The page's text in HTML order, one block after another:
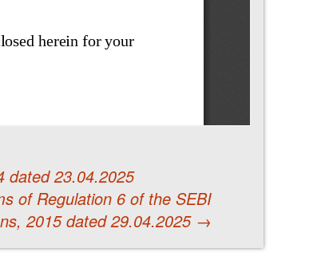
dated 23.04.2025
of Regulation 6 of the SEBI
2015 dated 29.04.2025 →